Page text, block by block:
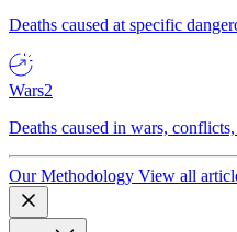
Deaths caused at specific
Wars2
Deaths caused in wars,
Our Methodology View all